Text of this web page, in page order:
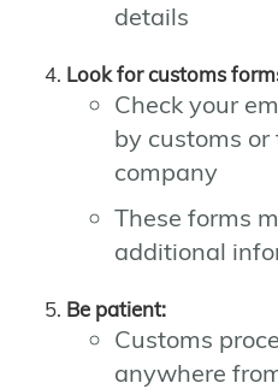
details
Look for customs
Check your
by customs
company
These forms
additional
Be patient:
Customs
anywhere